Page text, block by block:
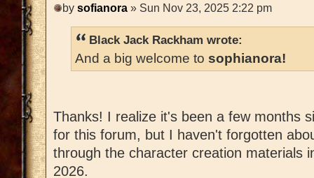
by sofianora » Sun Nov 23, 2025 2:22 pm
Black Jack Rackham wrote:
And a big welcome to sophianora!
Thanks! I realize it's been a few months
for this forum, but I haven't forgotten
through the character creation materials
2026.